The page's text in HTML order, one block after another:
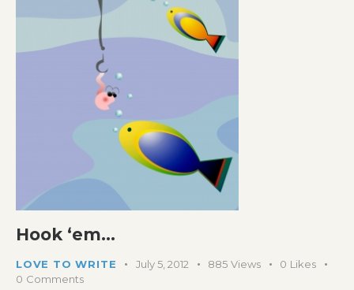
Hook ‘em…
LOVE TO WRITE July 5, 2012 885 Views 0 Likes
0 Comments